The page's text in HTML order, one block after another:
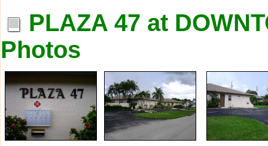
PLAZA 47 at
Photos